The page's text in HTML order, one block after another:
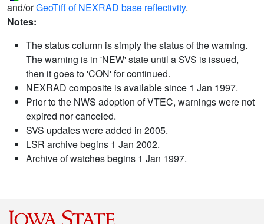
and/orGeoTiff of NEXRAD base reflectivity.
Notes:
The status column is simply the status of the warning.
The warning is in 'NEW' state until a SVS is issued,
then it goes to 'CON' for continued.
NEXRAD composite is available since 1 Jan 1997.
Prior to the NWS adoption of VTEC, warnings were not
expired nor canceled.
SVS updates were added in 2005.
LSR archive begins 1 Jan 2002.
Archive of watches begins 1 Jan 1997.